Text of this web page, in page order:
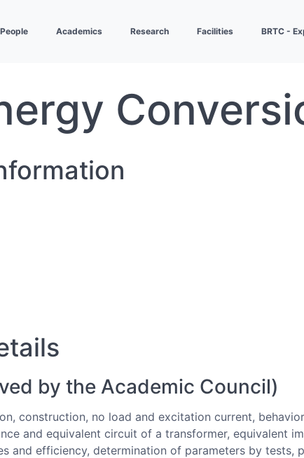
People Academics Research Facilities BRTC -
by the Academic Council)
construction, no load and excitation current,
and equivalent circuit of a transformer, equivalent
and efficiency, determination of parameters by tests,